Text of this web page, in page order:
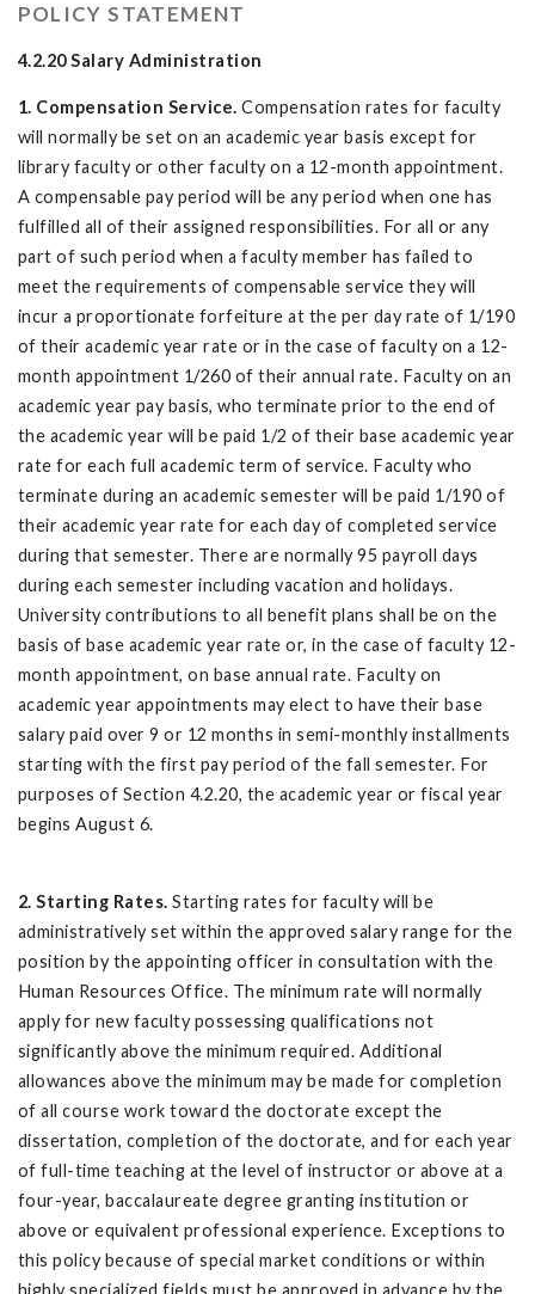
POLICY STATEMENT
4.2.20 Salary Administration
1. Compensation Service. Compensation rates for faculty
will normally be set on an academic year basis except for
library faculty or other faculty on a 12-month appointment.
A compensable pay period will be any period when one has
fulfilled all of their assigned responsibilities. For all or any
part of such period when a faculty member has failed to
meet the requirements of compensable service they will
incur a proportionate forfeiture at the per day rate of 1/190
of their academic year rate or in the case of faculty on a 12-
month appointment 1/260 of their annual rate. Faculty on an
academic year pay basis, who terminate prior to the end of
the academic year will be paid 1/2 of their base academic year
rate for each full academic term of service. Faculty who
terminate during an academic semester will be paid 1/190 of
their academic year rate for each day of completed service
during that semester. There are normally 95 payroll days
during each semester including vacation and holidays.
University contributions to all benefit plans shall be on the
basis of base academic year rate or, in the case of faculty 12-
month appointment, on base annual rate. Faculty on
academic year appointments may elect to have their base
salary paid over 9 or 12 months in semi-monthly installments
starting with the first pay period of the fall semester. For
purposes of Section 4.2.20, the academic year or fiscal year
begins August 6.
2. Starting Rates. Starting rates for faculty will be
administratively set within the approved salary range for the
position by the appointing officer in consultation with the
Human Resources Office. The minimum rate will normally
apply for new faculty possessing qualifications not
significantly above the minimum required. Additional
allowances above the minimum may be made for completion
of all course work toward the doctorate except the
dissertation, completion of the doctorate, and for each year
of full-time teaching at the level of instructor or above at a
four-year, baccalaureate degree granting institution or
above or equivalent professional experience. Exceptions to
this policy because of special market conditions or within
highly specialized fields must be approved in advance by the